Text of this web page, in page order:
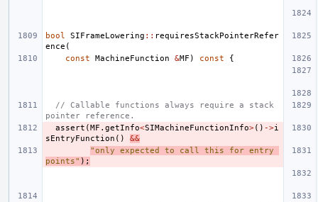
bool SIFrameLowering :: requiresStackPointerRefer
ence (
const
MachineFunction &MF ) const {
// Callable functions always require a stack
pointer reference.
assert (MF . getInfo<SIMachineFunctionInfo>() ->i
sEntryFunction ()
&&
"only expected to call this for entry
points" );